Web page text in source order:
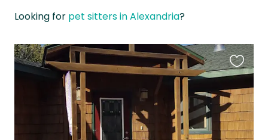
Looking for pet sitters in Alexandria?
this
listing